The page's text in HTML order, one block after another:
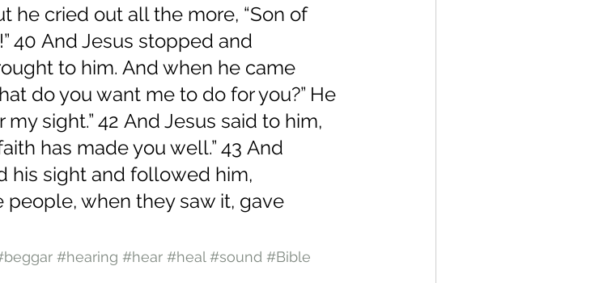
he cried out all the more, “Son of
40 And Jesus stopped and
to him. And when he came
do you want me to do for you?” He
sight.” 42 And Jesus said to him,
has made you well.” 43 And
his sight and followed him,
when they saw it, gave
#hearing #hear #heal #sound #Bible